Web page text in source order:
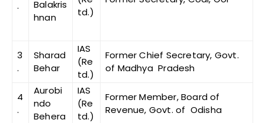
.
Balakris
hnan
td.)
3
.
Sharad
Behar
IAS
(Re
td.)
Former Chief Secretary, Govt.
of Madhya Pradesh
4
.
Aurobi
ndo
Behera
IAS
(Re
td.)
Former Member, Board of
Revenue, Govt. of Odisha